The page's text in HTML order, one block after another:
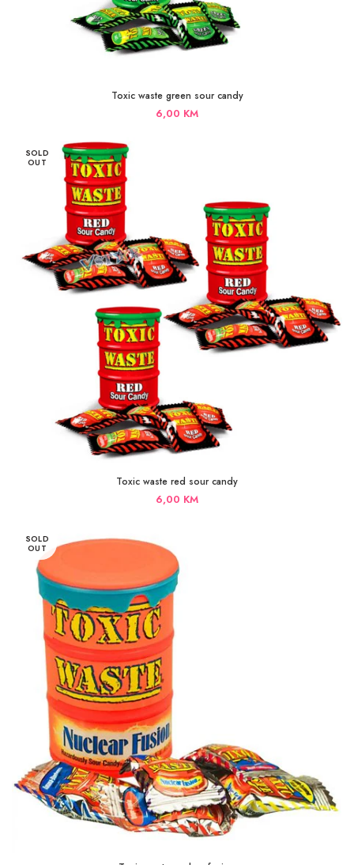
Toxic waste green sour candy
6,00 KM
SOLD
OUT
Toxic waste red sour candy
6,00 KM
SOLD
OUT